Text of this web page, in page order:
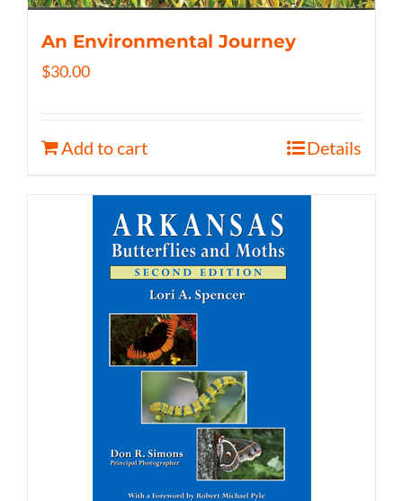
An Environmental Journey
$30.00
Add to cart Details